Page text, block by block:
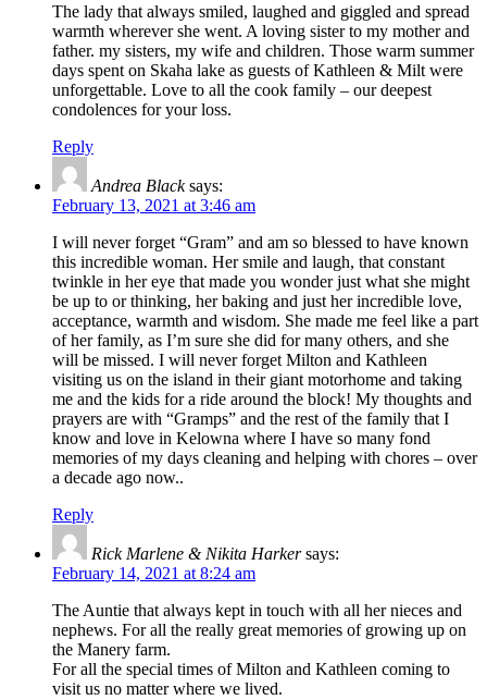
The lady that always smiled, laughed and giggled and spread
warmth wherever she went. A loving sister to my mother and
father. my sisters, my wife and children. Those warm summer
days spent on Skaha lake as guests of Kathleen & Milt were
unforgettable. Love to all the cook family – our deepest
condolences for your loss.
Reply
Andrea Black says:
February 13, 2021 at 3:46 am
I will never forget “Gram” and am so blessed to have known
this incredible woman. Her smile and laugh, that constant
twinkle in her eye that made you wonder just what she might
be up to or thinking, her baking and just her incredible love,
acceptance, warmth and wisdom. She made me feel like a part
of her family, as I’m sure she did for many others, and she
will be missed. I will never forget Milton and Kathleen
visiting us on the island in their giant motorhome and taking
me and the kids for a ride around the block! My thoughts and
prayers are with “Gramps” and the rest of the family that I
know and love in Kelowna where I have so many fond
memories of my days cleaning and helping with chores – over
a decade ago now..
Reply
Rick Marlene & Nikita Harker says:
February 14, 2021 at 8:24 am
The Auntie that always kept in touch with all her nieces and
nephews. For all the really great memories of growing up on
the Manery farm.
For all the special times of Milton and Kathleen coming to
visit us no matter where we lived.